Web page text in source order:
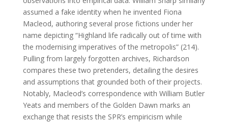
assumed a fake identity when he invented Fiona
Macleod, authoring several prose fictions under her
name depicting “Highland life radically out of time with
the modernising imperatives of the metropolis” (214).
Pulling from largely forgotten archives, Richardson
compares these two pretenders, detailing the desires
and assumptions that grounded both of their projects.
Notably, Macleod’s correspondence with William Butler
Yeats and members of the Golden Dawn marks an
exchange that resists the SPR’s empiricism while